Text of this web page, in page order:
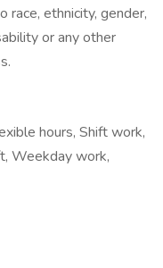
race, ethnicity, gender,
or any other
hours, Shift work,
Weekday work,